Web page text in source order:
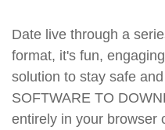
Date live through a
format, it's fun,
solution to stay safe
SOFTWARE TO
entirely in your browser